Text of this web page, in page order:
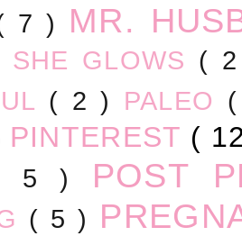
7 ) MR.
SHE GLOWS (
( 2 ) PALEO
PINTEREST (
5 ) POST
( 5 )